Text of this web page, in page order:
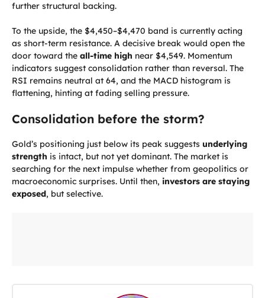
further structural backing.
To the upside, the $4,450–$4,470 band is currently acting
as short-term resistance. A decisive break would open the
door toward the all-time high near $4,549. Momentum
indicators suggest consolidation rather than reversal. The
RSI remains neutral at 64, and the MACD histogram is
flattening, hinting at fading selling pressure.
Consolidation before the storm?
Gold’s positioning just below its peak suggests underlying
strength is intact, but not yet dominant. The market is
searching for the next impulse whether from geopolitics or
macroeconomic surprises. Until then, investors are staying
exposed, but selective.